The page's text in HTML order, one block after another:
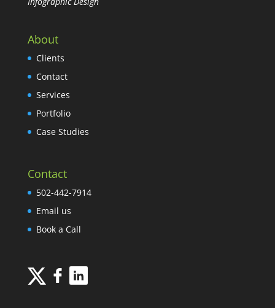
About
Clients
Contact
Services
Portfolio
Case Studies
Contact
502-442-7914
Email us
Book a Call